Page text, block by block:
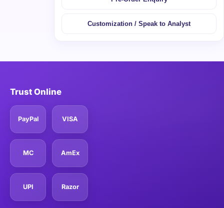
Customization / Speak to Analyst
Trust Online
PayPal VISA
MC AmEx
UPI Razor